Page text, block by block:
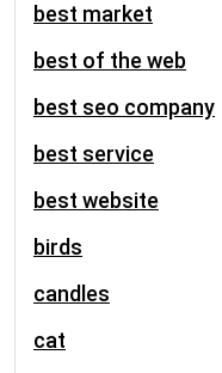
best market
best of the web
best seo company
best service
best website
birds
candles
cat